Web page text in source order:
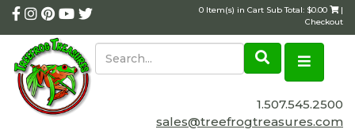
0 Item(s) in Cart Sub Total: $0.00
|
Checkout
1.507.545.2500
sales@treefrogtreasures.com